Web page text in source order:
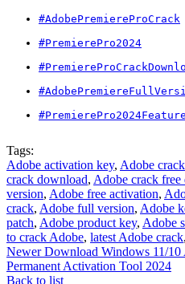
#AdobePremiereProCrack
#PremierePro2024
Tags:
Adobe activation key, Adobe crack
crack download, Adobe crack free
version, Adobe free activation,
crack, Adobe full version, Adobe
patch, Adobe product key, Adobe
to crack Adobe, latest Adobe crack,
Newer Download Windows 11/
Permanent Activation Tool 2024
Back to list